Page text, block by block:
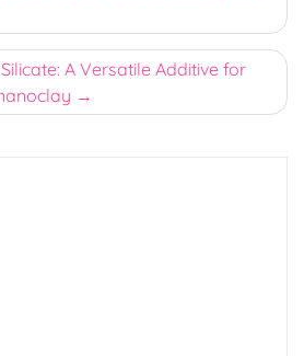
A Versatile Additive for